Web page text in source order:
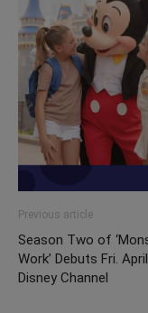
Previous article
Season Two of
Work’ Debuts Fri.
Disney Channel